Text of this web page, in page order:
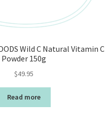
Wild C Natural Vitamin C
Powder 150g
$49.95
Read more